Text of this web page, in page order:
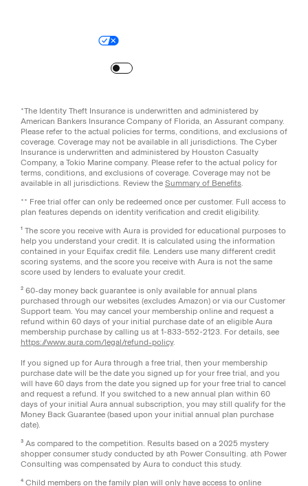
*The Identity Theft Insurance is underwritten and administered by
American Bankers Insurance Company of Florida, an Assurant company.
Please refer to the actual policies for terms, conditions, and exclusions of
coverage. Coverage may not be available in all jurisdictions. The Cyber
Insurance is underwritten and administered by Houston Casualty
Company, a Tokio Marine company. Please refer to the actual policy for
terms, conditions, and exclusions of coverage. Coverage may not be
available in all jurisdictions. Review the Summary of Benefits.
** Free trial offer can only be redeemed once per customer. Full access to
plan features depends on identity verification and credit eligibility.
¹ The score you receive with Aura is provided for educational purposes to
help you understand your credit. It is calculated using the information
contained in your Equifax credit file. Lenders use many different credit
scoring systems, and the score you receive with Aura is not the same
score used by lenders to evaluate your credit.
² 60-day money back guarantee is only available for annual plans
purchased through our websites (excludes Amazon) or via our Customer
Support team. You may cancel your membership online and request a
refund within 60 days of your initial purchase date of an eligible Aura
membership purchase by calling us at 1-833-552-2123. For details, see
https://www.aura.com/legal/refund-policy.
If you signed up for Aura through a free trial, then your membership
purchase date will be the date you signed up for your free trial, and you
will have 60 days from the date you signed up for your free trial to cancel
and request a refund. If you switched to a new annual plan within 60
days of your initial Aura annual subscription, you may still qualify for the
Money Back Guarantee (based upon your initial annual plan purchase
date).
³ As compared to the competition. Results based on a 2025 mystery
shopper consumer study conducted by ath Power Consulting. ath Power
Consulting was compensated by Aura to conduct this study.
⁴ Child members on the family plan will only have access to online